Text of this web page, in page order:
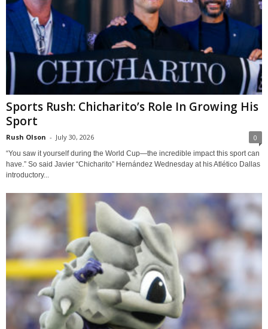
Sports Rush: Chicharito’s Role In Growing His
Sport
Rush Olson - July 30, 2026 0
“You saw it yourself during the World Cup—the incredible impact this sport can
have.” So said Javier “Chicharito” Hernández Wednesday at his Atlético Dallas
introductory...